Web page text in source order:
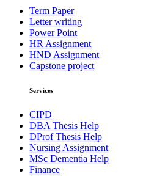
Term Paper
Letter writing
Power Point
HR Assignment
HND Assignment
Capstone project
Services
CIPD
DBA Thesis Help
DProf Thesis Help
Nursing Assignment
MSc Dementia Help
Finance